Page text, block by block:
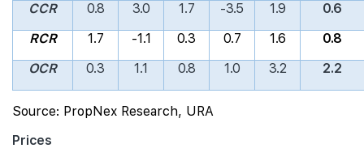
CCR 0.8 3.0 1.7 -3.5 1.9
0.6
RCR
1.7 -1.1 0.3 0.7 1.6
0.8
OCR
0.3 1.1 0.8 1.0 3.2 2.2
Source: PropNex Research, URA
Prices